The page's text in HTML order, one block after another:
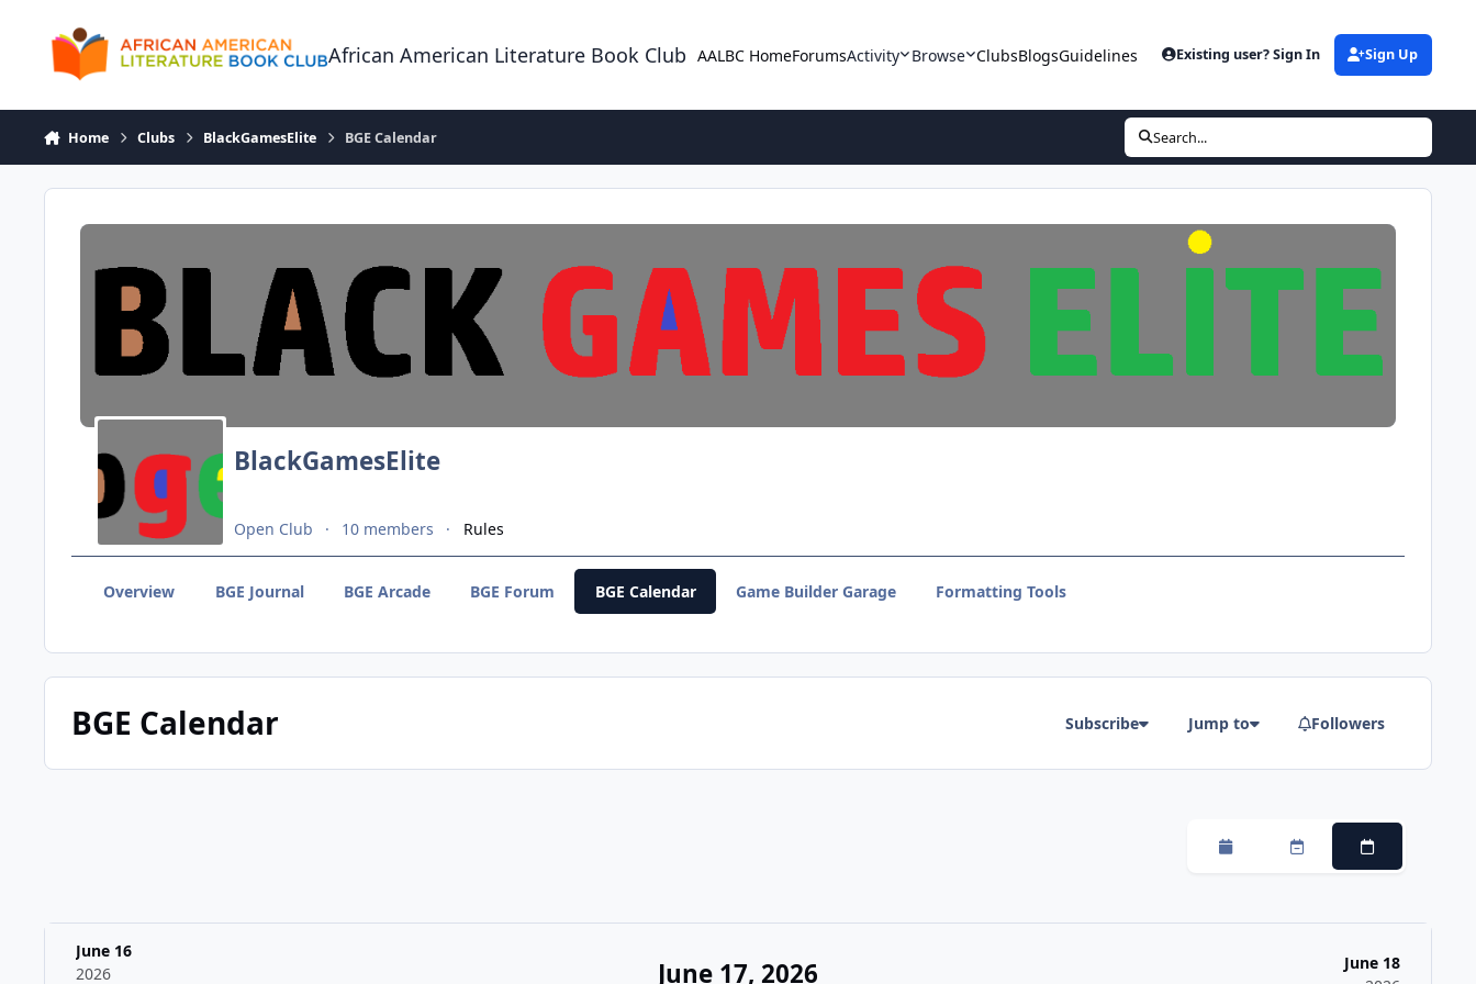
African American Literature Book Club AALBC HomeForumsActivity Browse ClubsBlogsGuidelines Existing user? Sign In Sign Up
Home Clubs BlackGamesElite BGE Calendar Search...
BlackGamesElite
Open Club 10 members Rules
Overview BGE Journal BGE Arcade BGE Forum BGE Calendar Game Builder Garage Formatting Tools
BGE Calendar Subscribe Jump to Followers
Monthly Weekly Daily
June 16
2026
June 17, 2026
June 18